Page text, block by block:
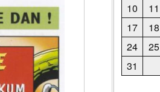
10
11
17
18
24
25
31